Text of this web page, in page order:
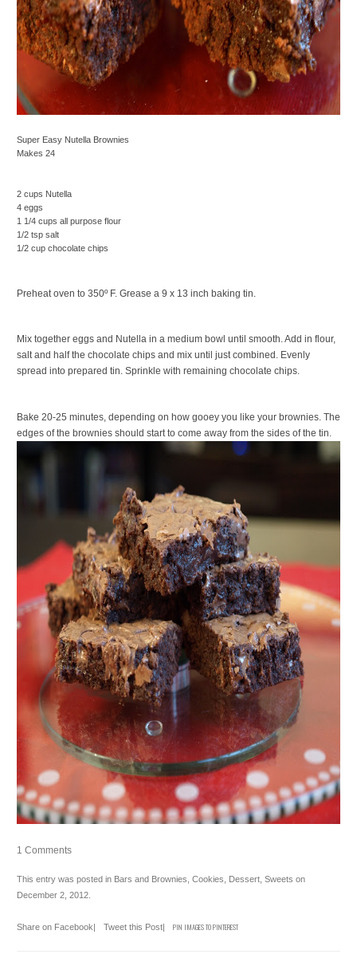
Super Easy Nutella Brownies
Makes 24
2 cups Nutella
4 eggs
1 1/4 cups all purpose flour
1/2 tsp salt
1/2 cup chocolate chips
Preheat oven to 350º F. Grease a 9 x 13 inch baking tin.
Mix together eggs and Nutella in a medium bowl until smooth. Add in flour,
salt and half the chocolate chips and mix until just combined. Evenly
spread into prepared tin. Sprinkle with remaining chocolate chips.
Bake 20-25 minutes, depending on how gooey you like your brownies. The
edges of the brownies should start to come away from the sides of the tin.
1 Comments
This entry was posted in Bars and Brownies Cookies Dessert, Sweets on
December 2, 2012.
Share on Facebook| Tweet this Post| PIN IMAGES TO PINTEREST